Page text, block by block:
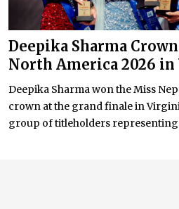
Deepika Sharma
North America 2026
Deepika Sharma won the Miss
crown at the grand finale in
group of titleholders